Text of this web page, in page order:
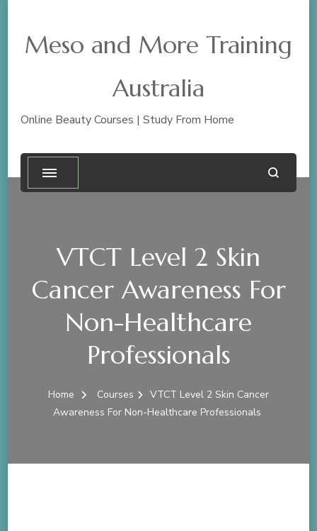
Meso and More Training
Australia
Online Beauty Courses | Study From Home
VTCT Level 2 Skin
Cancer Awareness For
Non-Healthcare
Professionals
Home Courses
VTCT Level 2 Skin Cancer
Awareness For Non-Healthcare Professionals